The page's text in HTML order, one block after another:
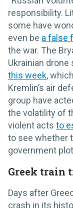
responsibility.
some have
even be a false
the war. The
Ukrainian
this week,
Kremlin’s air
group have
the volatility of
violent acts to
to see whether
government
Greek train
Days after
crash in its